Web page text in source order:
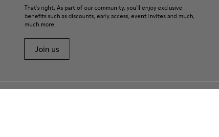
That's right. As part of our community, you'll enjoy exclusive
benefits such as discounts, early access, event invites and much,
much more.
Join us